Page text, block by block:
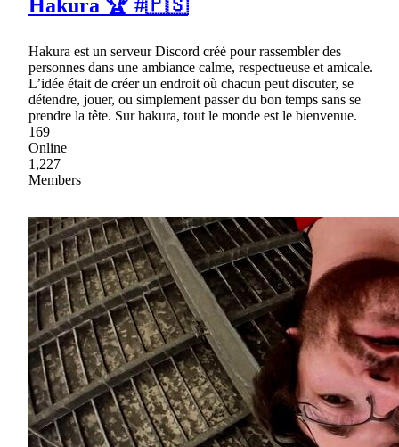
Hakura 🏆 #🇵🇸
Hakura est un serveur Discord créé pour rassembler des
personnes dans une ambiance calme, respectueuse et amicale.
L’idée était de créer un endroit où chacun peut discuter, se
détendre, jouer, ou simplement passer du bon temps sans se
prendre la tête. Sur hakura, tout le monde est le bienvenue.
169
Online
1,227
Members